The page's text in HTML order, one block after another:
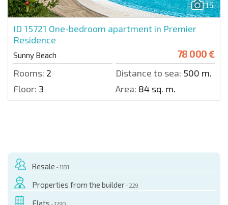
15
ID 15721 One-bedroom apartment in Premier
Residence
Sunny Beach 78 000 €
Rooms: 2 Distance to sea: 500 m.
Floor: 3 Area: 84 sq. m.
Resale - 1181
Properties from the builder - 229
Flats - 1290